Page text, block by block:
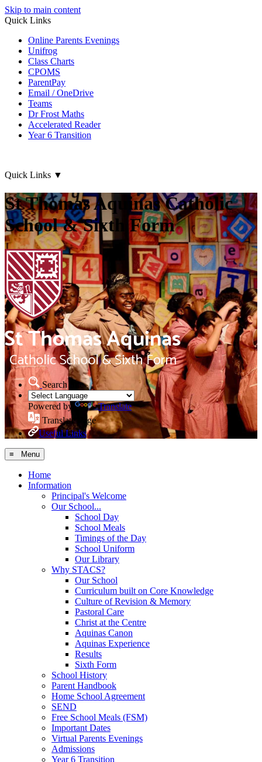
Skip to main content
Quick Links
Online Parents Evenings
Unifrog
Class Charts
CPOMS
ParentPay
Email / OneDrive
Teams
Dr Frost Maths
Accelerated Reader
Year 6 Transition
Quick Links ▼
St Thomas Aquinas Catholic
School & Sixth Form
Search Site
Powered by
Translate
Translate Page
Useful Links
≡ Menu
Home
Information
Principal's Welcome
Our School...
School Day
School Meals
Timings of the Day
School Uniform
Our Library
Why STACS?
Our School
Curriculum built on Core Knowledge
Culture of Revision & Memory
Pastoral Care
Christ at the Centre
Aquinas Canon
Aquinas Experience
Results
Sixth Form
School History
Parent Handbook
Home School Agreement
SEND
Free School Meals (FSM)
Important Dates
Virtual Parents Evenings
Admissions
Year 6 Transition